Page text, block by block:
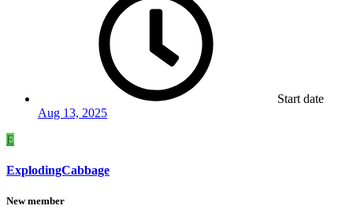
Start date
Aug 13, 2025
E
ExplodingCabbage
New member